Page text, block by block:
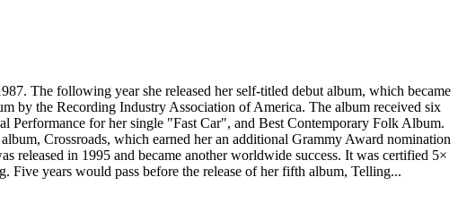
The following year she released her self-titled debut album, which became
by the Recording Industry Association of America. The album received six
for her single "Fast Car", and Best Contemporary Folk Album.
Crossroads, which earned her an additional Grammy Award nomination
in 1995 and became another worldwide success. It was certified 5×
years would pass before the release of her fifth album, Telling...